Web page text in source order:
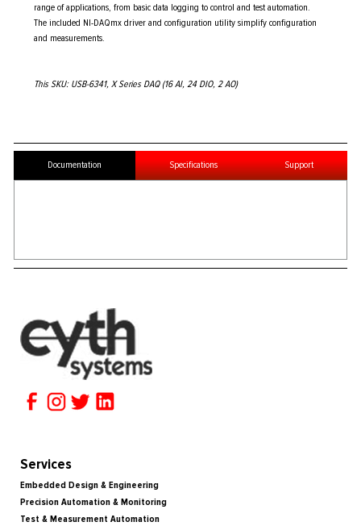
range of applications, from basic data logging to control and test automation.
The included NI-DAQmx driver and configuration utility simplify configuration
and measurements.
This SKU: USB-6341, X Series DAQ (16 AI, 24 DIO, 2 AO)
Documentation Specifications Support
Services
Embedded Design & Engineering
Precision Automation & Monitoring
Test & Measurement Automation